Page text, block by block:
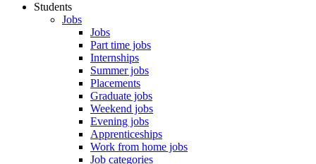
Students
Jobs
Jobs
Part time jobs
Internships
Summer jobs
Placements
Graduate jobs
Weekend jobs
Evening jobs
Apprenticeships
Work from home jobs
Job categories